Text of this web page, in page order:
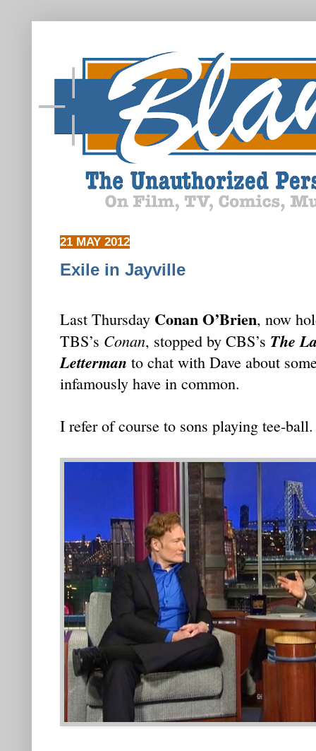
21 MAY 2012
Exile in Jayville
Last Thursday Conan O’Brien, now
TBS’s Conan, stopped by CBS’s The
Letterman to chat with Dave about
infamously have in common.
I refer of course to sons playing tee-ball.